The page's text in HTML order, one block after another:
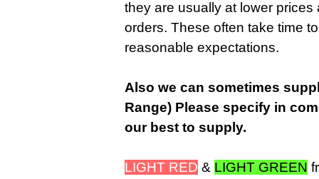
they are usually at lower
orders. These often take time
reasonable expectations.
Also we can sometimes
Range) Please specify in
our best to supply.
LIGHT RED & LIGHT GREEN